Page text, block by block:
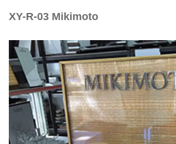
XY-R-03 Mikimoto